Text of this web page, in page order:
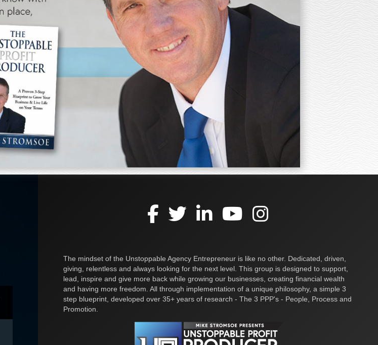
The mindset of the Unstoppable Agency Entrepreneur is like no other. Dedicated, driven,
giving, relentless and always looking for the next level. This group is designed to support,
lead, inspire and give more back while growing our businesses, creating financial wealth
and having more freedom. All through implementation of a unique philosophy, a simple 3
step blueprint, developed over 35+ years of research - The 3 PPP's - People, Process and
Promotion.